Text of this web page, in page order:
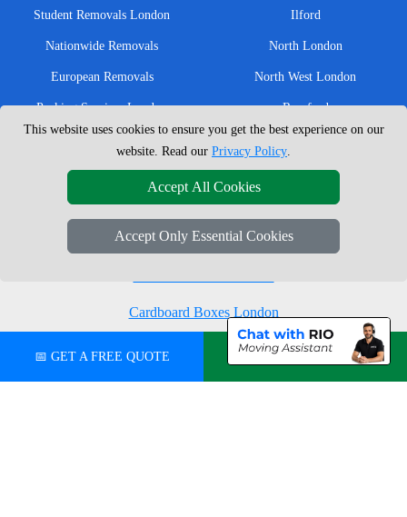
Student Removals London
Nationwide Removals
European Removals
Packing Services London
Moving Boxes
Same Day Man and Van
Ilford
North London
North West London
Romford
West London
West Central London
London Removals Company
Cardboard Boxes London
Vehicle Recovery London
📅 GET A FREE QUOTE 💬 CHAT ON WHATSAPP
This website uses cookies to ensure you get the best experience on our
website. Read our Privacy Policy.
Accept All Cookies
Accept Only Essential Cookies